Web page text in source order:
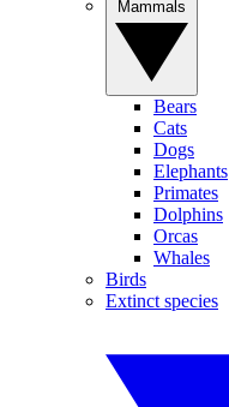
Bears
Cats
Dogs
Elephants
Primates
Dolphins
Orcas
Whales
Birds
Extinct species